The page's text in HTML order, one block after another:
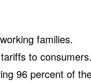
families.
to consumers.
96 percent of